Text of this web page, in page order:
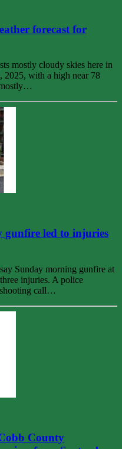
forecast for
mostly cloudy skies here in
2025, with a high near 78
gunfire led to injuries
Sunday morning gunfire at
injuries. A police
shooting call…
County